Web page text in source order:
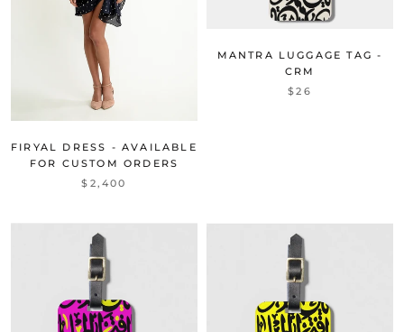
FIRYAL DRESS - AVAILABLE
FOR CUSTOM ORDERS
$2,400
MANTRA LUGGAGE TAG -
CRM
$26